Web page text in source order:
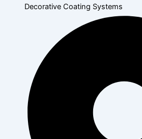
Decorative Coating Systems